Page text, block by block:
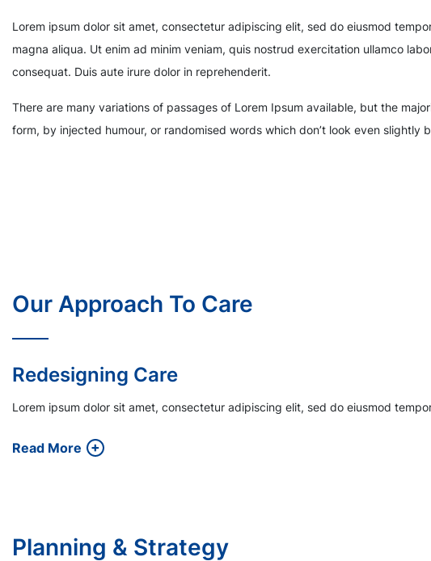
Lorem ipsum dolor sit amet, consectetur adipiscing elit, sed do eiusmod
magna aliqua. Ut enim ad minim veniam, quis nostrud exercitation ullamco
consequat. Duis aute irure dolor in reprehenderit.
There are many variations of passages of Lorem Ipsum available, but the
form, by injected humour, or randomised words which don’t look even slightly
Our Approach To Care
Financial Incentives
Lorem ipsum dolor sit amet, consectetur adipiscing elit, sed do eiusmod
Read More
Planning & Strategy